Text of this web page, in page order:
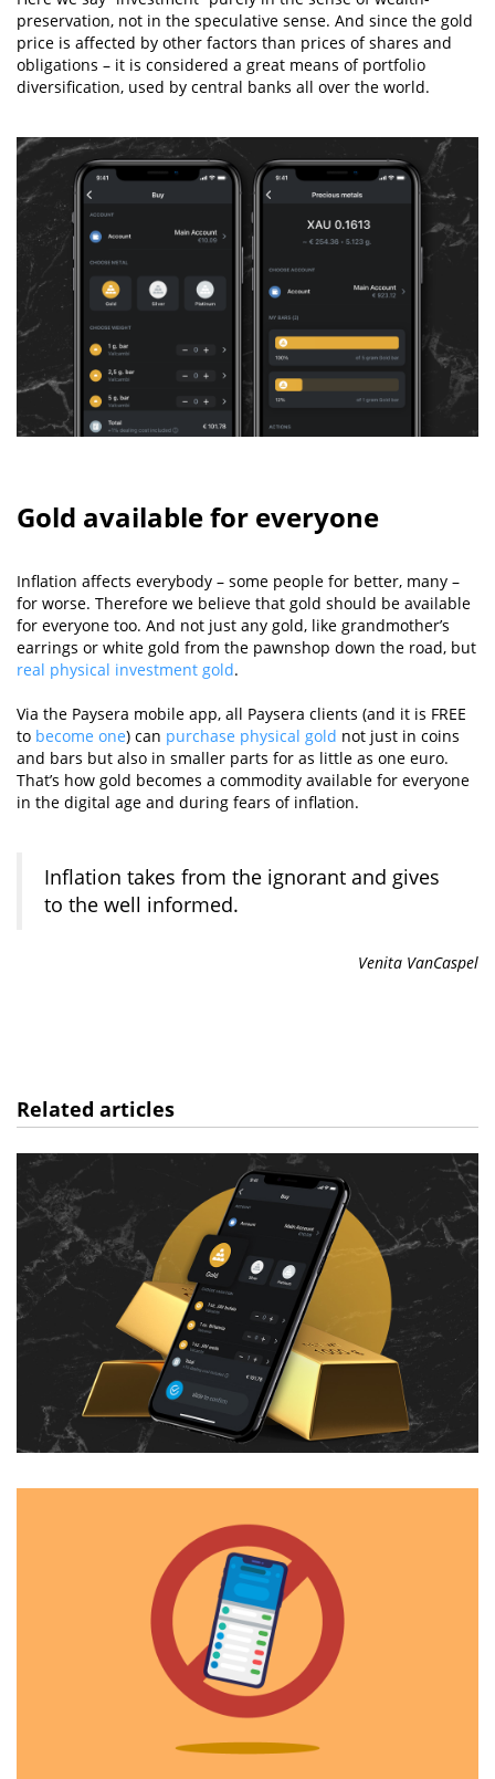
preservation, not in the speculative sense. And since the gold
price is affected by other factors than prices of shares and
obligations – it is considered a great means of portfolio
diversification, used by central banks all over the world.
Gold available for everyone
Inflation affects everybody – some people for better, many –
for worse. Therefore we believe that gold should be available
for everyone too. And not just any gold, like grandmother’s
earrings or white gold from the pawnshop down the road, but
real physical investment gold.
Via the Paysera mobile app, all Paysera clients (and it is FREE
to become one) can purchase physical gold not just in coins
and bars but also in smaller parts for as little as one euro.
That’s how gold becomes a commodity available for everyone
in the digital age and during fears of inflation.
Inflation takes from the ignorant and gives
to the well informed.
Venita VanCaspel
Related articles